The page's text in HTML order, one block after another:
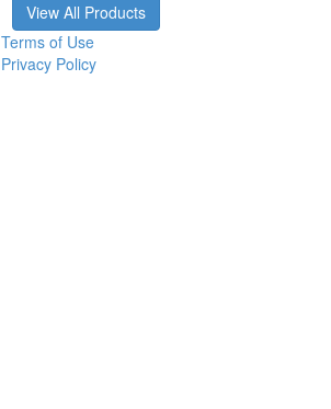
View All Products
Terms of Use
Privacy Policy